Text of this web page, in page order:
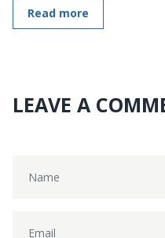
Read more
LEAVE A